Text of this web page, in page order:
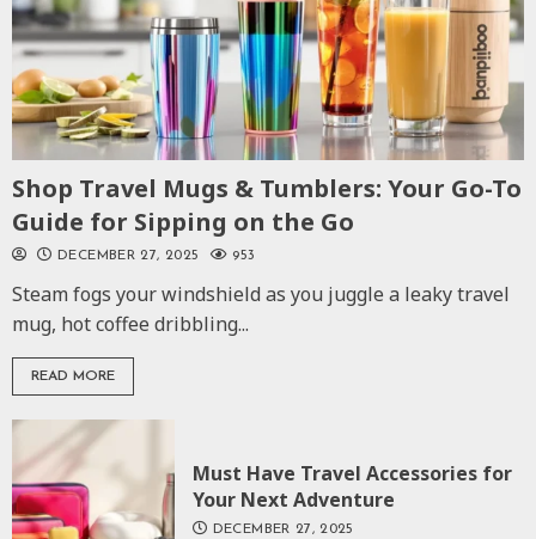
Shop Travel Mugs & Tumblers: Your Go-To
Guide for Sipping on the Go
DECEMBER 27, 2025 953
Steam fogs your windshield as you juggle a leaky travel
mug, hot coffee dribbling...
READ MORE
Must Have Travel Accessories for
Your Next Adventure
DECEMBER 27, 2025